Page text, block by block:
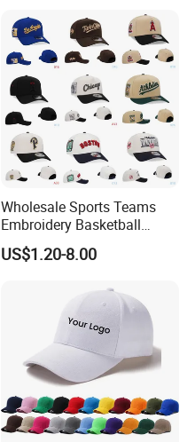
Wholesale Sports Teams
Embroidery Basketball
Snapback Baseball Cap Hat
US$1.20-8.00